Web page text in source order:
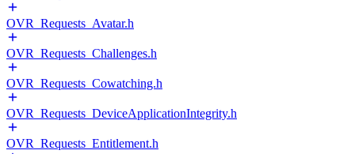
OVR_Requests_Avatar.h
OVR_Requests_Challenges.h
OVR_Requests_Cowatching.h
OVR_Requests_DeviceApplicationIntegrity.h
OVR_Requests_Entitlement.h